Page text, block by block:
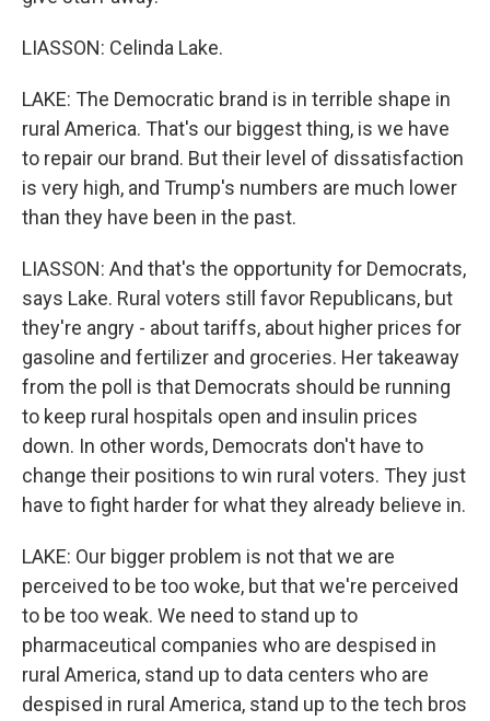
LIASSON: Celinda Lake.
LAKE: The Democratic brand is in terrible shape in
rural America. That's our biggest thing, is we have
to repair our brand. But their level of dissatisfaction
is very high, and Trump's numbers are much lower
than they have been in the past.
LIASSON: And that's the opportunity for Democrats,
says Lake. Rural voters still favor Republicans, but
they're angry - about tariffs, about higher prices for
gasoline and fertilizer and groceries. Her takeaway
from the poll is that Democrats should be running
to keep rural hospitals open and insulin prices
down. In other words, Democrats don't have to
change their positions to win rural voters. They just
have to fight harder for what they already believe in.
LAKE: Our bigger problem is not that we are
perceived to be too woke, but that we're perceived
to be too weak. We need to stand up to
pharmaceutical companies who are despised in
rural America, stand up to data centers who are
despised in rural America, stand up to the tech bros